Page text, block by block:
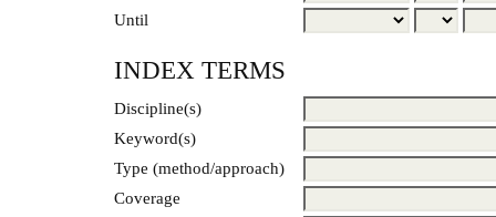
Until
INDEX TERMS
Discipline(s)
Keyword(s)
Type (method/approach)
Coverage